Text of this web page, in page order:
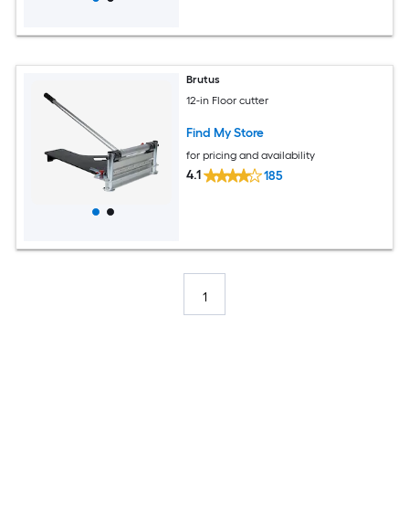
Brutus
12-in Floor cutter
Find My Store
for pricing and availability
4.1 185
1